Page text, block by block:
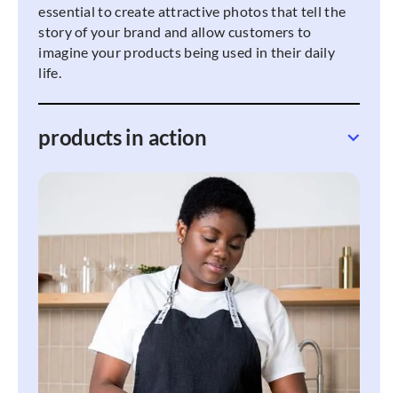
essential to create attractive photos that tell the
story of your brand and allow customers to
imagine your products being used in their daily
life.
products in action